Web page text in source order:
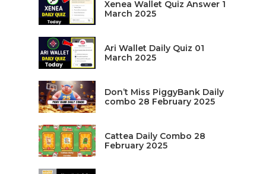
Xenea Wallet Quiz Answer 1
March 2025
Ari Wallet Daily Quiz 01
March 2025
Don’t Miss PiggyBank Daily
combo 28 February 2025
Cattea Daily Combo 28
February 2025